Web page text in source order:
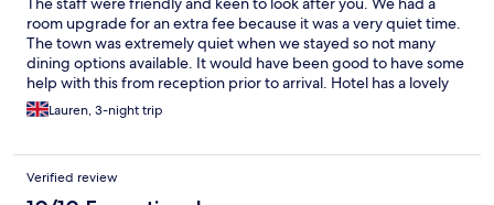
room upgrade for an extra fee because it was a very quiet time.
The town was extremely quiet when we stayed so not many
dining options available. It would have been good to have some
help with this from reception prior to arrival. Hotel has a lovely
position on the Rhein and the village was so pretty and quant.
Lauren, 3-night trip
Verified review